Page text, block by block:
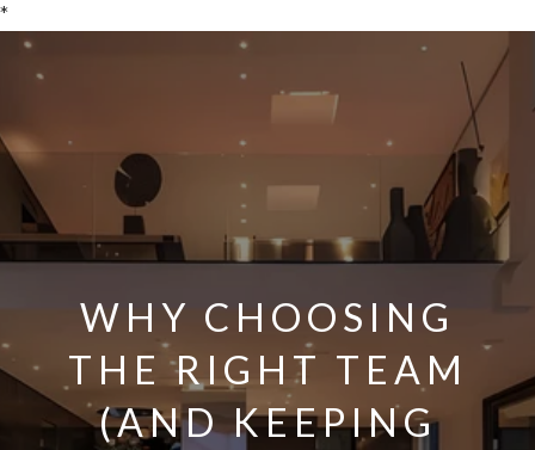
*
WHY CHOOSING
THE RIGHT TEAM
(AND KEEPING